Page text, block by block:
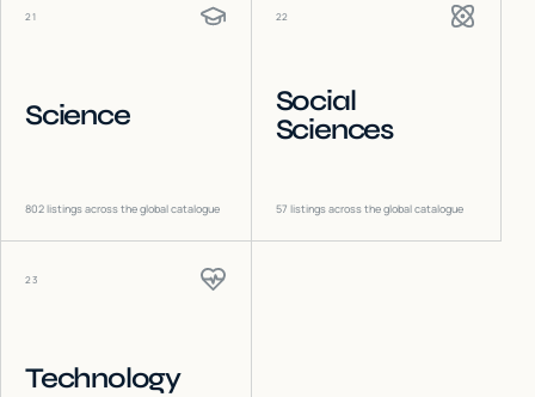
21
Science
802listings across the global catalogue
22
Social
Sciences
57 listings across the global catalogue
23
Technology